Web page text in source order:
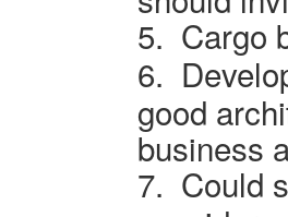
5. Cargo
6.
good
business
7. Could